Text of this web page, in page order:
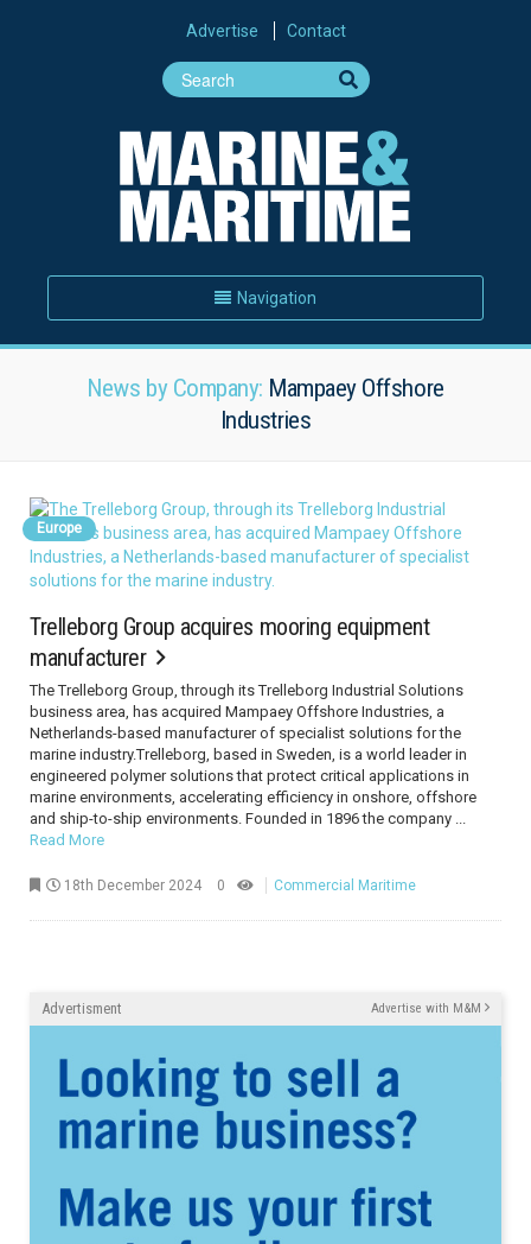
Advertise Contact
Navigation
News by Company: Mampaey Offshore
Industries
Europe
Trelleborg Group acquires mooring equipment
manufacturer
The Trelleborg Group, through its Trelleborg Industrial Solutions
business area, has acquired Mampaey Offshore Industries, a
Netherlands-based manufacturer of specialist solutions for the
marine industry.Trelleborg, based in Sweden, is a world leader in
engineered polymer solutions that protect critical applications in
marine environments, accelerating efficiency in onshore, offshore
and ship-to-ship environments. Founded in 1896 the company ...
Read More
18th December 2024 0 Commercial Maritime
Advertisment Advertise with M&M